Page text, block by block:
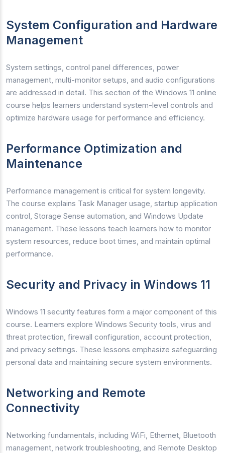
System Configuration and Hardware
Management
System settings, control panel differences, power
management, multi-monitor setups, and audio configurations
are addressed in detail. This section of the Windows 11 online
course helps learners understand system-level controls and
optimize hardware usage for performance and efficiency.
Performance Optimization and
Maintenance
Performance management is critical for system longevity.
The course explains Task Manager usage, startup application
control, Storage Sense automation, and Windows Update
management. These lessons teach learners how to monitor
system resources, reduce boot times, and maintain optimal
performance.
Security and Privacy in Windows 11
Windows 11 security features form a major component of this
course. Learners explore Windows Security tools, virus and
threat protection, firewall configuration, account protection,
and privacy settings. These lessons emphasize safeguarding
personal data and maintaining secure system environments.
Networking and Remote
Connectivity
Networking fundamentals, including WiFi, Ethernet, Bluetooth
management, network troubleshooting, and Remote Desktop